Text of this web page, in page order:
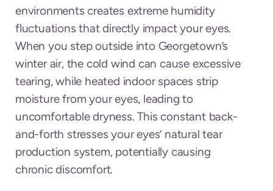
environments creates extreme humidity
fluctuations that directly impact your eyes.
When you step outside into Georgetown’s
winter air, the cold wind can cause excessive
tearing, while heated indoor spaces strip
moisture from your eyes, leading to
uncomfortable dryness. This constant back-
and-forth stresses your eyes’ natural tear
production system, potentially causing
chronic discomfort.